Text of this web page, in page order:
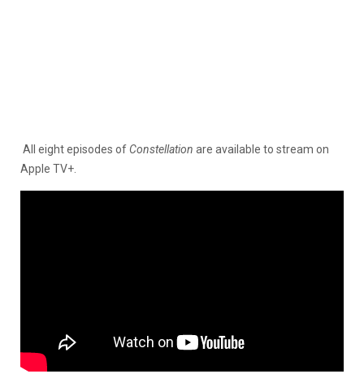
All eight episodes of Constellation are available to stream on
Apple TV+.